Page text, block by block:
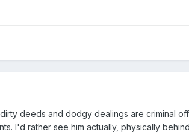
deeds and dodgy dealings are criminal
I'd rather see him actually, physically